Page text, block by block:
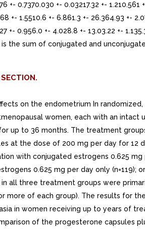
+- 0.7370.030 +- 0.03217.32 +- 1.210.561
+- 1.5510.6 +- 6.861.3 +- 26.364.93 +-
+- 0.956.0 +- 4.028.8 +- 13.03.22 +-
the sum of conjugated and
overall study population.TABLE 4. Discontinuation Rate Due to Hyperplasia Over 36 Months of TreatmentMost Advanced Biopsy Result Through 36 Months of TreatmentTreatment GroupConjugated Estrogens Progesterone Capsules (cyclical)Conjugated Estrogens (alone)Placebon=120n=119n=119Number of patients% of patientsNumber of patients% of patientsNumber of patients% of patientsAdenocarcinoma 0 0 1 Atypical hyperplasia 1 10 0 Complex hyperplasia 0 21 18 1 Simple hyperplasia 1 13 11 0 Effects on secondary amenorrhea In single-center, randomized, double-blind clinical study that included premenopausal women with secondary amenorrhea for at least 90 days, administration of 10 days of progesterone capsules therapy resulted in 80 percent of women experiencing withdrawal bleeding within days of the last dose of progesterone capsules, 300 mg per day (n=20), compared to 10 percent of women experiencing withdrawal bleeding in the placebo group (n=21). In multicenter, parallel-group, open label, postmarketing dosing study that included premenopausal women with secondary amenorrhea for at least 90 days, administration of 10 days of progesterone capsules during two 28-day treatment cycles, 300 mg per day (n=107) or 400 mg per day (n=99), resulted in 73.8 percent and 76.8 percent of women, respectively, experiencing withdrawal bleeding. The rate of secretory transformation was evaluated in multicenter, randomized, double-blind clinical study in estrogen-primed postmenopausal women. Progesterone capsules administered orally for 10 days at 400 mg per day (n=22) induced complete secretory changes in the endometrium in 45 percent of women compared to percent in the placebo group (n=23). second multicenter, parallel-group, open label postmarketing dosing study in premenopausal women with secondary amenorrhea for at least 90 days also evaluated the rate of secretory transformation. All subjects received daily oral conjugated estrogens over consecutive 28-day treatment cycles and progesterone capsules, 300 mg per day (n=107) or 400 mg per day (n=99) for 10 days of each treatment cycle. The rate of complete secretory transformation was 21.5 percent and 28.3 percent, respectively.Womens Health Initiative Studies The Womens Health Initiative (WHI) enrolled approximately 27,000 predominantly healthy postmenopausal women in two substudies to assess the risks and benefits of daily oral conjugated estrogens (CE) [0.625 mg]-alone or in combination with medroxyprogesterone acetate (MPA) [2.5 mg] compared to placebo in the prevention of certain chronic diseases. The primary endpoint was the incidence of coronary heart disease [(CHD) defined as nonfatal myocardial infarction (MI), silent MI and CHD death], with invasive breast cancer as the primary adverse outcome. global index included the earliest occurrence of CHD, invasive breast cancer, stroke, pulmonary embolism (PE), endometrial cancer (only in the CE plus MPA substudy), colorectal cancer, hip fracture, or death due to other cause. These sub studies did not evaluate the effects of CE-alone or CE plus MPA on menopausal symptoms. WHI Estrogen Plus Progestin SubstudyThe WHI estrogen plus progestin substudy was stopped early. According to the predefined stopping rule, after an average follow-up of 5.6 years of treatment, the increased risk of breast cancer and cardiovascular events exceeded the specified benefits included in the global index. The absolute excess risk of events in the global index was 19 per 10,000 women-years. For those outcomes included in the WHI global index that reached statistical significance after 5.6 years of follow-up, the absolute excess risks per 10,000 women-years in the group treated with CE plus MPA were more CHD events, more strokes, 10 more PEs, and more invasive breast cancers, while the absolute risk reductions per 10,000 women-years were fewer colorectal cancers and fewer hip fractures. Results of the estrogen plus progestin substudy, which included 16,608 women (average 63 years of age, range 50 to 79; 83.9 percent White, 6.8 percent Black, 5.4 percent Hispanic, 3.9 percent Other) are presented in Table 5. These results reflect centrally adjudicated data after an average follow-up of 5.6 years.TABLE 5. Relative and Absolute Risk Seen in the Estrogen Plus Progestin Substudy of WHI at an Average of 5.6 Years a, EventRelative Risk CE/MPA versus Placebo(95% nCI c)CE/MPAn 8,506Placebon 8,102Absolute Risk per 10,000 Women-YearsCHD events Non-fatal MI CHD death 1.23 (0.99-1.53) 1.28 (1.00-1.63) 1.10 (0.70-1.75) 41 31 34 25 All stroke 1.31 (1.03-1.88) 33 25 Ischemic stroke 1.44 (1.09-1.90) 26 18 Deep vein thrombosis 1.95 (1.43-2.67) 26 13 Pulmonary embolism 2.13 (1.45-3.11) 18 Invasive breast cancer 1.24 (1.01-1.54) 41 33 Colorectal cancer 0.61 (0.42-0.87) 10 16 Endometrial cancer 0.81 (0.48-1.36) 7 Cervical cancer 1.44 (0.47-4.42) 1 Hip fracture 0.67 (0.47-0.96) 11 16 Vertebral fractures 0.65 (0.46-0.92) 11 17 Lower arm/wrist fractures 0.71 (0.59-0.85) 44 62 Total fractures 0.76 (0.69-0.83) 152 199 Overall mortality 1.00 (0.83-1.19) 52 52 Global Index 1.13 (1.02-1.25) 184 165 Adapted from numerous WHI publications. WHI publications can be viewed at www.nhlbi.nih.gov/whi. Results are based on centrally adjudicated data. Nominal confidence intervals unadjusted for multiple looks and multiple comparisons. Not